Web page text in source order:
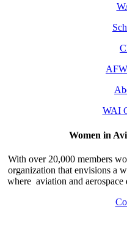
WAI
Women in
With over 20,000 members
organization that envisions a
where aviation and aerospace